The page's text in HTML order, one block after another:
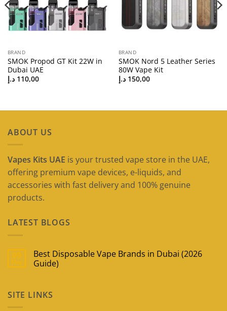
BRAND
SMOK Propod GT Kit 22W in
Dubai UAE
110,00 د.إ
BRAND
SMOK Nord 5 Leather Series
80W Vape Kit
150,00 د.إ
ABOUT US
Vapes Kits UAE is your trusted vape store in the UAE,
offering premium vape devices, e-liquids, and
accessories with fast delivery and 100% genuine
products.
LATEST BLOGS
09
May
Best Disposable Vape Brands in Dubai (2026
Guide)
Best
Disposable
SITE LINKS